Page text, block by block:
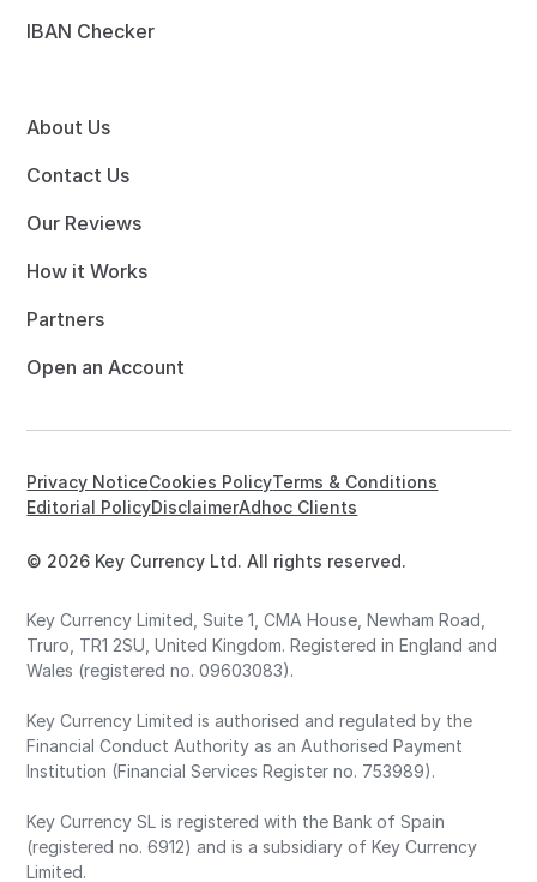
IBAN Checker
About Us
Contact Us
Our Reviews
How it Works
Partners
Open an Account
© 2026 Key Currency Ltd. All rights reserved.
Privacy NoticeCookies PolicyTerms & Conditions
Editorial PolicyDisclaimerAdhoc Clients
Key Currency Limited, Suite 1, CMA House, Newham Road,
Truro, TR1 2SU, United Kingdom. Registered in England and
Wales (registered no. 09603083).
Key Currency Limited is authorised and regulated by the
Financial Conduct Authority as an Authorised Payment
Institution (Financial Services Register no. 753989).
Key Currency SL is registered with the Bank of Spain
(registered no. 6912) and is a subsidiary of Key Currency
Limited.